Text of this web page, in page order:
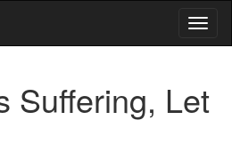
Suffering, Let